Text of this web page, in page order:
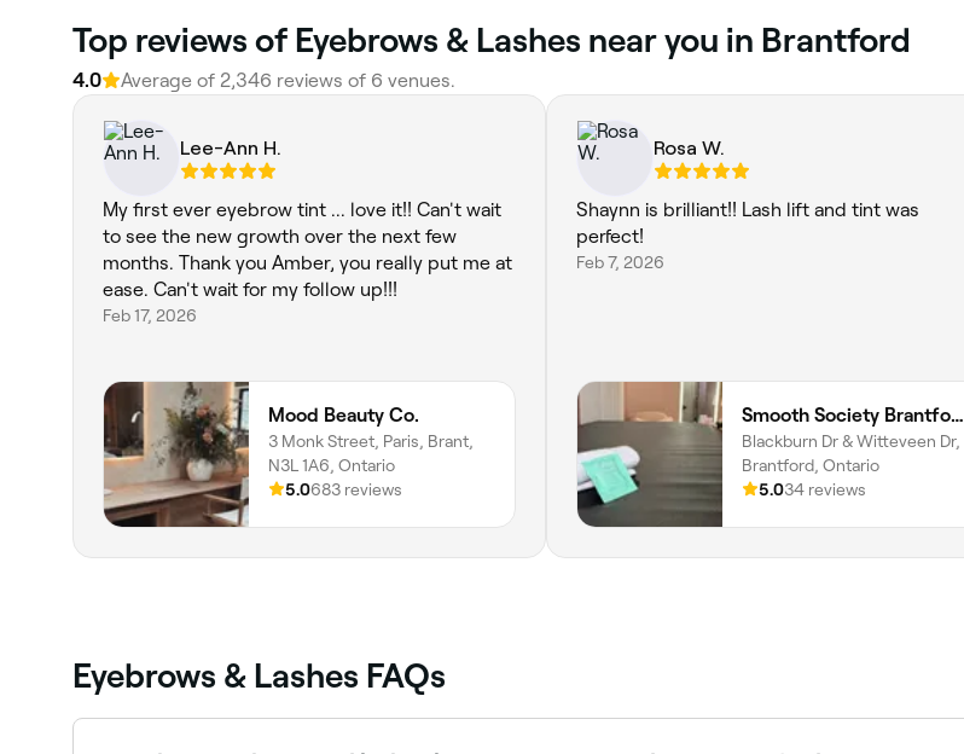
Top reviews of Eyebrows & Lashes near you in Brantford
4.0 Average of 2,346 reviews of 6 venues.
Lee-Ann H.
My first ever eyebrow tint ... love it!! Can't wait
to see the new growth over the next few
months. Thank you Amber, you really put me at
ease. Can't wait for my follow up!!!
Feb 17, 2026
Mood Beauty Co.
3 Monk Street, Paris, Brant,
N3L 1A6, Ontario
5.0683 reviews
Rosa W.
Shaynn is brilliant!! Lash lift and tint was
perfect!
Feb 7, 2026
Smooth Society Brantford
Blackburn Dr & Witteveen Dr,
Brantford, Ontario
5.034 reviews
Eyebrows & Lashes FAQs